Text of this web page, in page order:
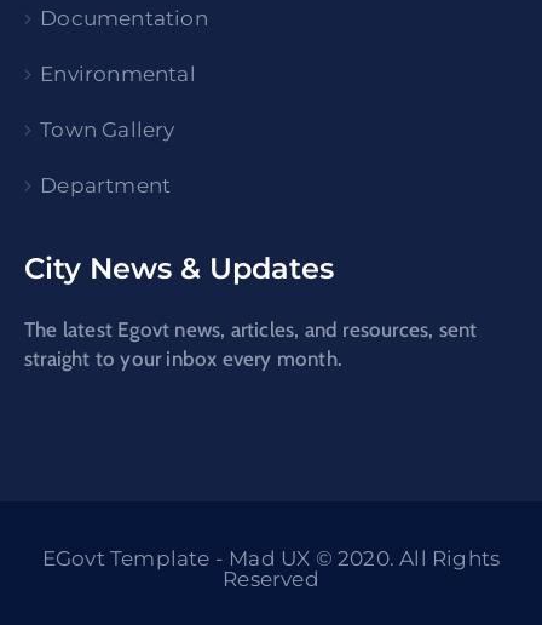
Documentation
Environmental
Town Gallery
Department
City News & Updates
The latest Egovt news, articles, and resources, sent
straight to your inbox every month.
EGovt Template - Mad UX © 2020. All Rights
Reserved